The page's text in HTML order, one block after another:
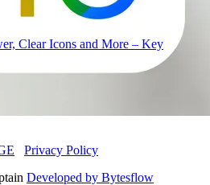
Clear Icons and More – Key
Privacy Policy
Developed by Bytesflow